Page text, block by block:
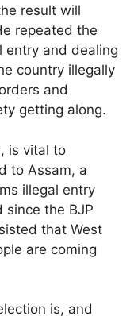
result will
repeated the
entry and dealing
country illegally
and
getting along.
is vital to
to Assam, a
illegal entry
since the BJP
that West
are coming
is, and